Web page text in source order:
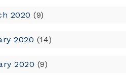
2020 (9)
2020 (14)
2020 (9)